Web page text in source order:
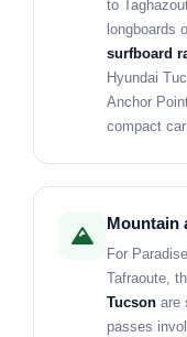
to
longboards
surfboard
Hyundai
Anchor
compact
Mountain
For
Tafraoute,
Tucson are
passes